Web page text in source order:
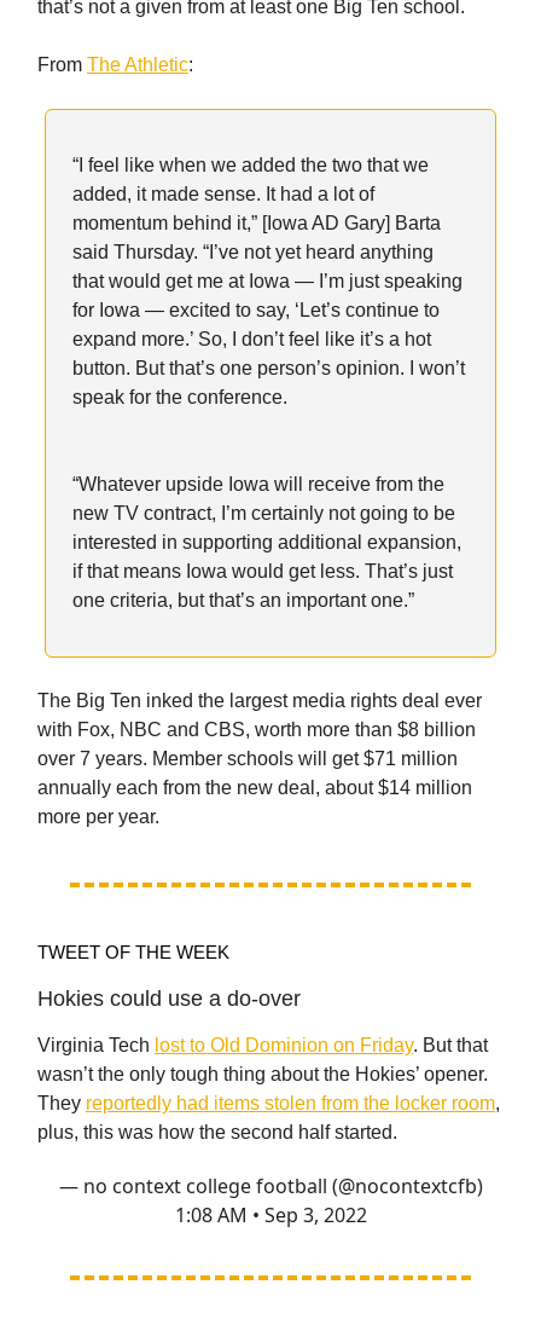
that’s not a given from at least one Big Ten school.
From The Athletic:
“I feel like when we added the two that we
added, it made sense. It had a lot of
momentum behind it,” [Iowa AD Gary] Barta
said Thursday. “I’ve not yet heard anything
that would get me at Iowa — I’m just speaking
for Iowa — excited to say, ‘Let’s continue to
expand more.’ So, I don’t feel like it’s a hot
button. But that’s one person’s opinion. I won’t
speak for the conference.
“Whatever upside Iowa will receive from the
new TV contract, I’m certainly not going to be
interested in supporting additional expansion,
if that means Iowa would get less. That’s just
one criteria, but that’s an important one.”
The Big Ten inked the largest media rights deal ever
with Fox, NBC and CBS, worth more than $8 billion
over 7 years. Member schools will get $71 million
annually each from the new deal, about $14 million
more per year.
TWEET OF THE WEEK
Hokies could use a do-over
Virginia Tech lost to Old Dominion on Friday. But that
wasn’t the only tough thing about the Hokies’ opener.
They reportedly had items stolen from the locker room,
plus, this was how the second half started.
— no context college football (@nocontextcfb)
1:08 AM • Sep 3, 2022